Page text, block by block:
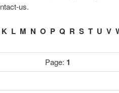
us.
K L M N O P Q R S T U V
Page: 1